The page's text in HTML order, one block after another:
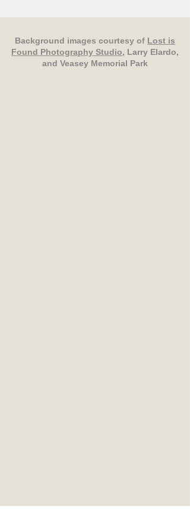
Background images courtesy of Lost is
Found Photography Studio, Larry Elardo,
and Veasey Memorial Park